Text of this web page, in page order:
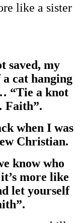
like a sister
saved, my
cat hanging
“Tie a knot
Faith”.
when I was
Christian.
know who
more like
let yourself